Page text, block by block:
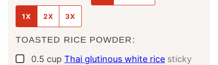
1X 2X 3X
TOASTED RICE POWDER:
▢
0.5 cup Thai glutinous white rice sticky